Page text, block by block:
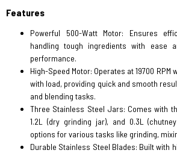
Features
Powerful 500-Watt Motor: Ensures
handling tough ingredients with ease
performance.
High-Speed Motor: Operates at 19700 RPM
with load, providing quick and smooth
and blending tasks.
Three Stainless Steel Jars: Comes with
1.2L (dry grinding jar), and 0.3L
options for various tasks like grinding,
Durable Stainless Steel Blades: Built with